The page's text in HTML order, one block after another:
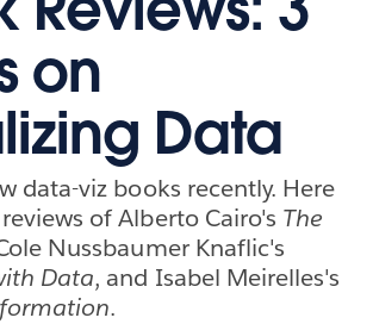
on
Data
data-viz books recently. Here
of Alberto Cairo's The
Nussbaumer Knaflic's
Data, and Isabel Meirelles's
.